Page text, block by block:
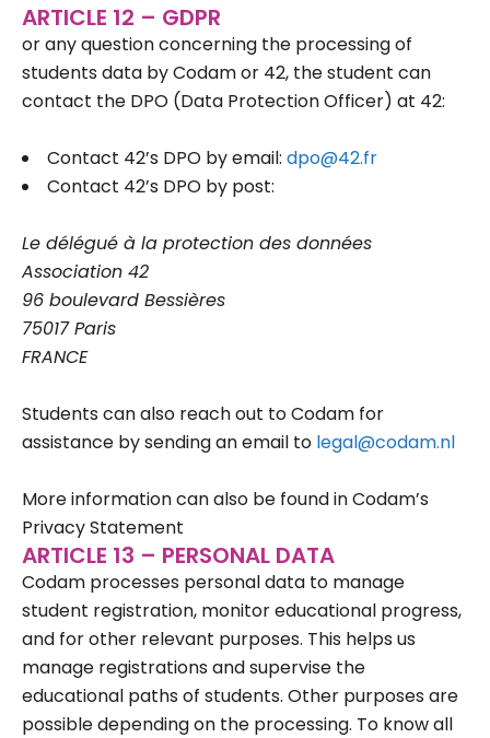
ARTICLE 12 – GDPR
or any question concerning the processing of
students data by Codam or 42, the student can
contact the DPO (Data Protection Officer) at 42:
Contact 42’s DPO by email: dpo@42.fr
Contact 42’s DPO by post:
Le délégué à la protection des données
Association 42
96 boulevard Bessières
75017 Paris
FRANCE
Students can also reach out to Codam for
assistance by sending an email to legal@codam.nl
More information can also be found in Codam’s
Privacy Statement
ARTICLE 13 – PERSONAL DATA
Codam processes personal data to manage
student registration, monitor educational progress,
and for other relevant purposes. This helps us
manage registrations and supervise the
educational paths of students. Other purposes are
possible depending on the processing. To know all